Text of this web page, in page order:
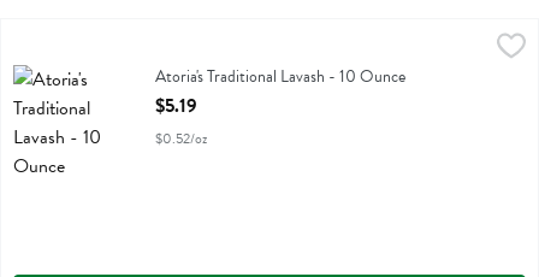
Atoria's Traditional LavashAtoria's Traditional Lavash - 10 Ounce
Open Product Description
$5.19
$0.52/oz